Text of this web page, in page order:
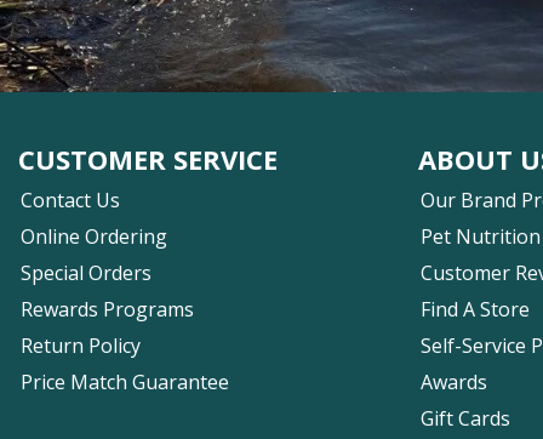
CUSTOMER SERVICE
Contact Us
Online Ordering
Special Orders
Rewards Programs
Return Policy
Price Match Guarantee
ABOUT
Our Brand
Pet Nutrition
Customer
Find A Store
Self-Service
Awards
Gift Cards